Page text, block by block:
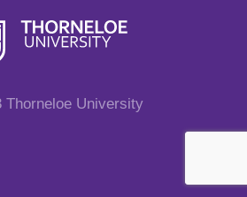
Thorneloe University